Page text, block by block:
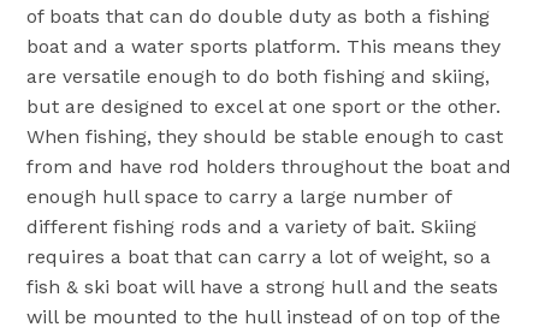
of boats that can do double duty as both a fishing
boat and a water sports platform. This means they
are versatile enough to do both fishing and skiing,
but are designed to excel at one sport or the other.
When fishing, they should be stable enough to cast
from and have rod holders throughout the boat and
enough hull space to carry a large number of
different fishing rods and a variety of bait. Skiing
requires a boat that can carry a lot of weight, so a
fish & ski boat will have a strong hull and the seats
will be mounted to the hull instead of on top of the